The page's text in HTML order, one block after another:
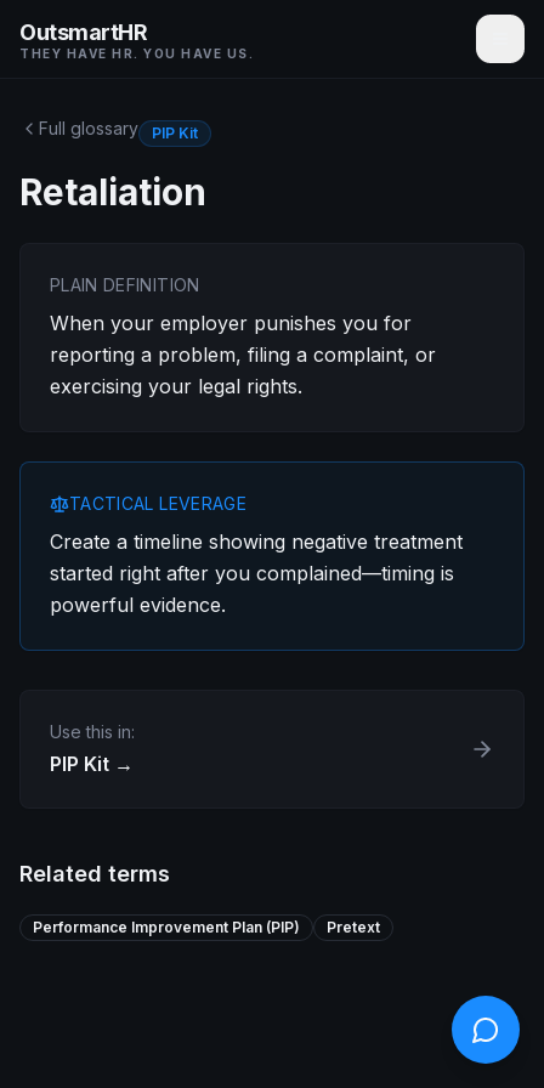
OutsmartHR
THEY HAVE HR. YOU HAVE US.
Full glossary PIP Kit
Retaliation
PLAIN DEFINITION
When your employer punishes you for
reporting a problem, filing a complaint, or
exercising your legal rights.
TACTICAL LEVERAGE
Create a timeline showing negative treatment
started right after you complained—timing is
powerful evidence.
Use this in:
PIP Kit →
Related terms
Performance Improvement Plan (PIP) Pretext